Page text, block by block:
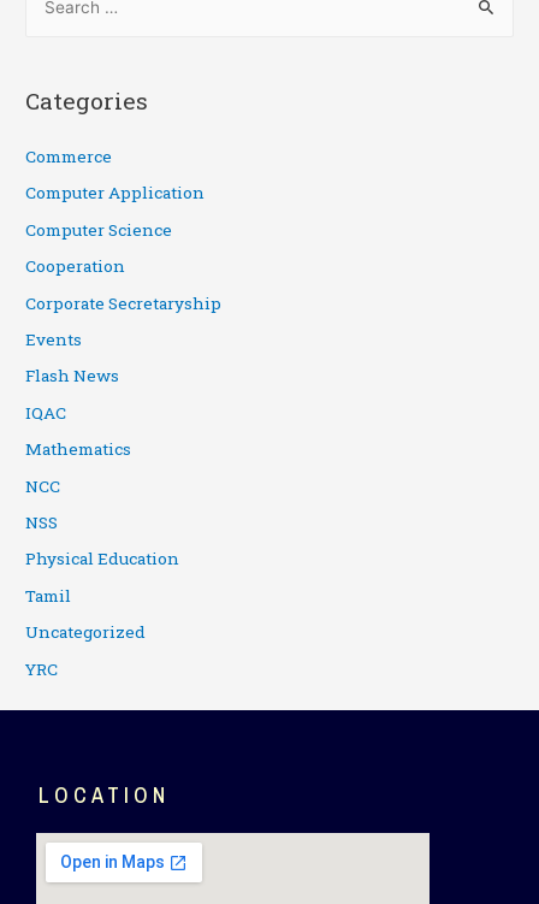
Categories
Commerce
Computer Application
Computer Science
Cooperation
Corporate Secretaryship
Events
Flash News
IQAC
Mathematics
NCC
NSS
Physical Education
Tamil
Uncategorized
YRC
LOCATION